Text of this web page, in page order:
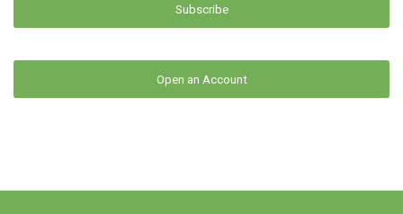
Subscribe
Open an Account